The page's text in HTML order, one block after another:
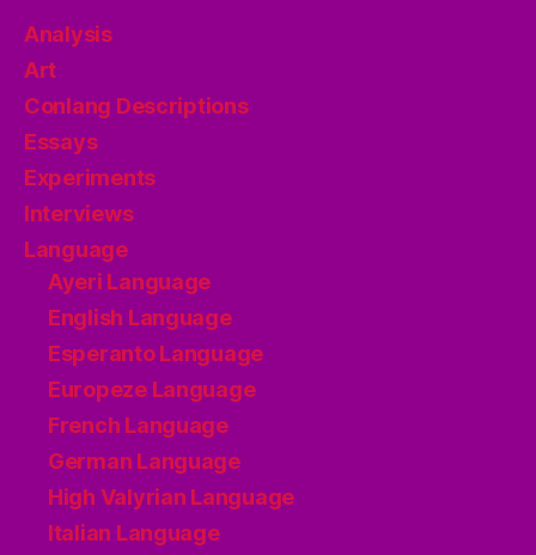
Analysis
Art
Conlang Descriptions
Essays
Experiments
Interviews
Language
Ayeri Language
English Language
Esperanto Language
Europeze Language
French Language
German Language
High Valyrian Language
Italian Language